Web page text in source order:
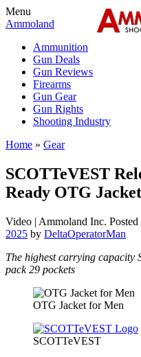
Menu
Ammoland
Ammunition
Gun Deals
Gun Reviews
Firearms
Gun Gear
Gun Rights
Shooting Industry
Home » Gear
SCOTTeVEST
Ready OTG
Video | Ammoland Inc. Posted
2025 by DeltaOperatorMan
The highest carrying capacity
pack 29 pockets
OTG Jacket for Men
SCOTTeVEST